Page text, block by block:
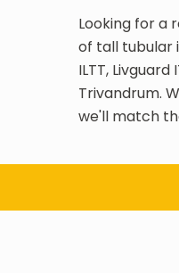
Looking for a
of tall tubular
ILTT,
Trivandrum.
we'll match